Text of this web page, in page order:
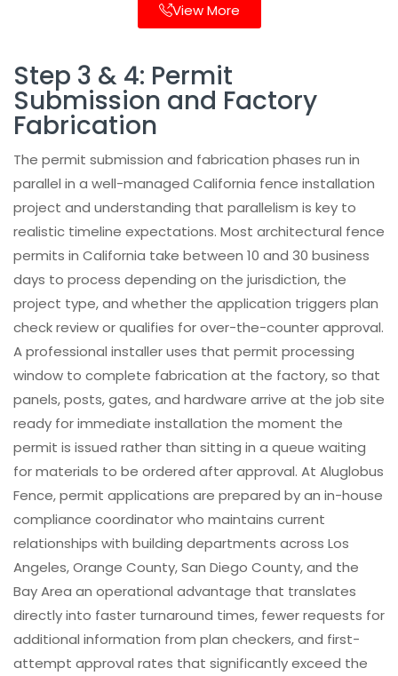
View More
Step 3 & 4: Permit
Submission and Factory
Fabrication
The permit submission and fabrication phases run in
parallel in a well-managed California fence installation
project and understanding that parallelism is key to
realistic timeline expectations. Most architectural fence
permits in California take between 10 and 30 business
days to process depending on the jurisdiction, the
project type, and whether the application triggers plan
check review or qualifies for over-the-counter approval.
A professional installer uses that permit processing
window to complete fabrication at the factory, so that
panels, posts, gates, and hardware arrive at the job site
ready for immediate installation the moment the
permit is issued rather than sitting in a queue waiting
for materials to be ordered after approval. At Aluglobus
Fence, permit applications are prepared by an in-house
compliance coordinator who maintains current
relationships with building departments across Los
Angeles, Orange County, San Diego County, and the
Bay Area an operational advantage that translates
directly into faster turnaround times, fewer requests for
additional information from plan checkers, and first-
attempt approval rates that significantly exceed the